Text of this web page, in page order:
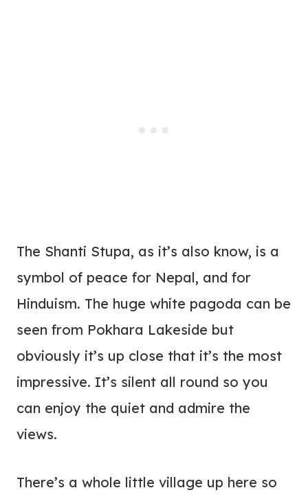
The Shanti Stupa, as it’s also know, is a
symbol of peace for Nepal, and for
Hinduism. The huge white pagoda can be
seen from Pokhara Lakeside but
obviously it’s up close that it’s the most
impressive. It’s silent all round so you
can enjoy the quiet and admire the
views.
There’s a whole little village up here so